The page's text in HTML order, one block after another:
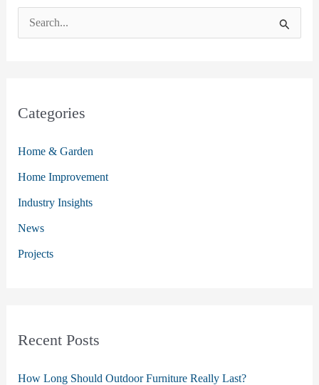
e
c
f
o
r
:
Categories
Home & Garden
Home Improvement
Industry Insights
News
Projects
Recent Posts
How Long Should Outdoor Furniture Really Last?